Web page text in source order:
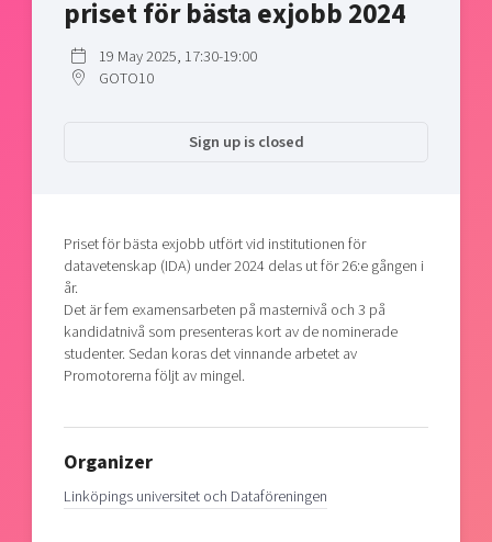
Shaping cities and regions
East Sweden Tech Women
Current offers and activities
Upscaling
Talent & skills
Startup & industry collaboration
Our community of companies
Projects
Publications
Reach out to us
Locations
Today's lunch in Mjärdevi
priset för bästa exjobb 2024
19 May 2025, 17:30-19:00
GOTO10
Sign up is closed
Priset för bästa exjobb utfört vid institutionen för
datavetenskap (IDA) under 2024 delas ut för 26:e gången i
år.
Det är fem examensarbeten på masternivå och 3 på
kandidatnivå som presenteras kort av de nominerade
studenter. Sedan koras det vinnande arbetet av
Promotorerna följt av mingel.
Organizer
Linköpings universitet och Dataföreningen